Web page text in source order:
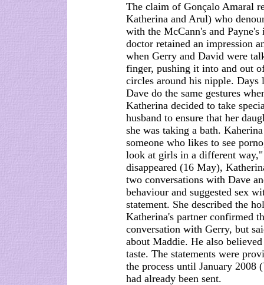
The claim of Gonçalo Amaral
Katherina and Arul) who
with the McCann's and
doctor retained an impression
when Gerry and David were
finger, pushing it into and out
circles around his nipple. Days
Dave do the same gestures
Katherina decided to take
husband to ensure that her
she was taking a bath.
someone who likes to see
look at girls in a different
disappeared (16 May),
two conversations with Dave
behaviour and suggested sex
statement. She described the
Katherina's partner confirmed
conversation with Gerry, but
about Maddie. He also
taste. The statements were
the process until January
had already been sent.